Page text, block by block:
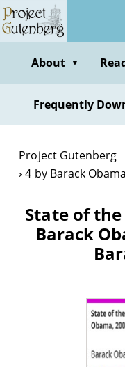
Skip
to
contentAbout ▼
Frequently
Project Gutenberg
4 by Barack Obama
State of
Barack